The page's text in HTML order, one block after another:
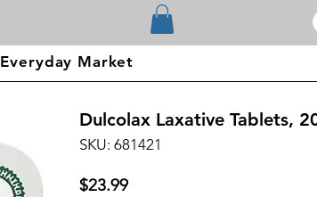
Everyday Market
Dulcolax Laxative Tablets,
SKU: 681421
$23.99Price